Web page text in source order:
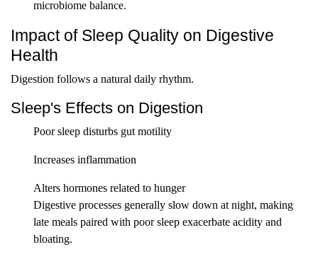
microbiome balance.
Impact of Sleep Quality on Digestive
Health
Digestion follows a natural daily rhythm.
Sleep's Effects on Digestion
Poor sleep disturbs gut motility
Increases inflammation
Alters hormones related to hunger
Digestive processes generally slow down at night, making
late meals paired with poor sleep exacerbate acidity and
bloating.